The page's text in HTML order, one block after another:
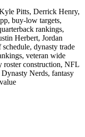
Pitts, Derrick Henry,
buy-low targets,
rankings,
Herbert, Jordan
dynasty trade
veteran wide
roster construction, NFL
Nerds, fantasy